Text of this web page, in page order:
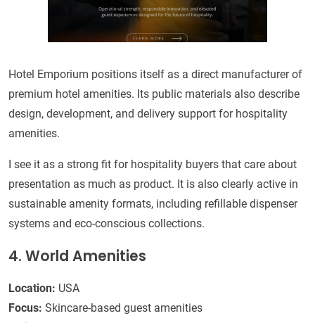
Hotel Emporium positions itself as a direct manufacturer of
premium hotel amenities. Its public materials also describe
design, development, and delivery support for hospitality
amenities.
I see it as a strong fit for hospitality buyers that care about
presentation as much as product. It is also clearly active in
sustainable amenity formats, including refillable dispenser
systems and eco-conscious collections.
4. World Amenities
Location: USA
Focus: Skincare-based guest amenities